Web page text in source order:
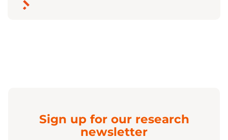
Sign up for our research
newsletter